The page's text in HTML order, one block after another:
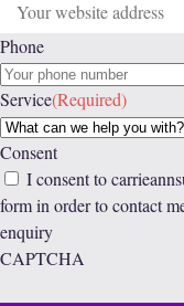
Phone
Service(Required)
Consent
I consent to
form in order to contact
enquiry
CAPTCHA